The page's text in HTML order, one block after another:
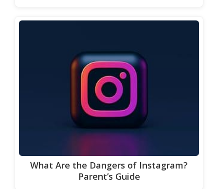
What Are the Dangers of Instagram?
Parent’s Guide